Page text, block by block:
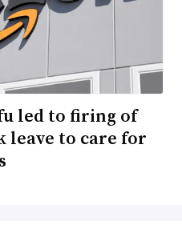
led to firing of
leave to care for